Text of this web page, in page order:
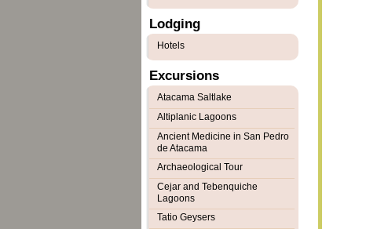
Lodging
Hotels
Excursions
Atacama Saltlake
Altiplanic Lagoons
Ancient Medicine in San Pedro
de Atacama
Archaeological Tour
Cejar and Tebenquiche
Lagoons
Tatio Geysers